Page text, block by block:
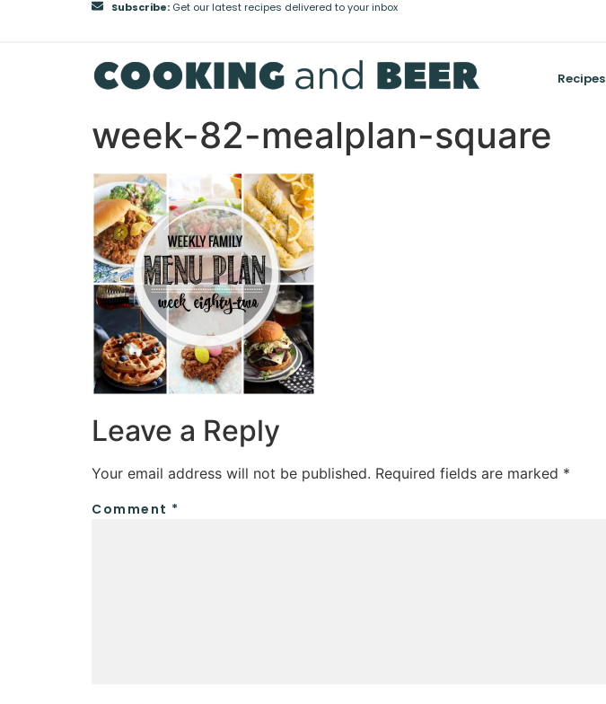
Subscribe:Get our latest recipes delivered to your inbox
Recipes
week-82-mealplan-square
Leave a Reply
Your email address will not be published. Required fields are marked *
Comment *